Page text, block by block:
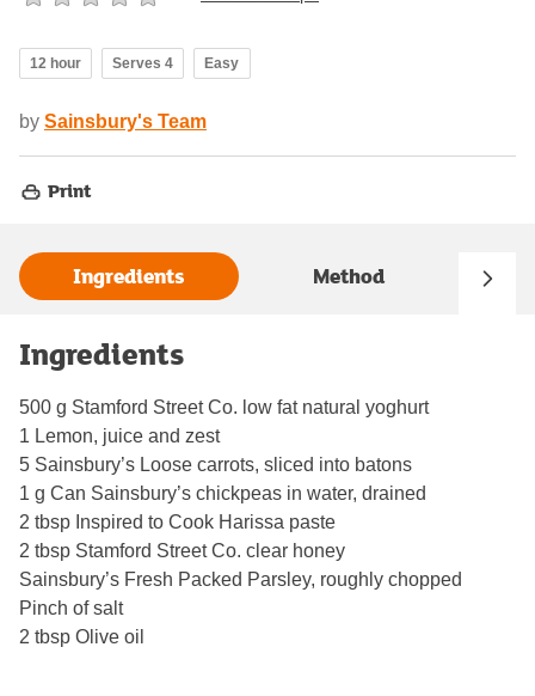
12 hour Serves 4 Easy
by Sainsbury's Team
Print
Ingredients Method
Ingredients
500 g Stamford Street Co. low fat natural yoghurt
1 Lemon, juice and zest
5 Sainsbury’s Loose carrots, sliced into batons
1 g Can Sainsbury’s chickpeas in water, drained
2 tbsp Inspired to Cook Harissa paste
2 tbsp Stamford Street Co. clear honey
Sainsbury’s Fresh Packed Parsley, roughly chopped
Pinch of salt
2 tbsp Olive oil